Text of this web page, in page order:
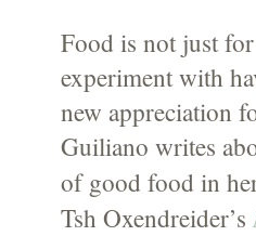
Food is not just
experiment with
new appreciation
Guiliano writes
of good food in
Tsh Oxendreider’s